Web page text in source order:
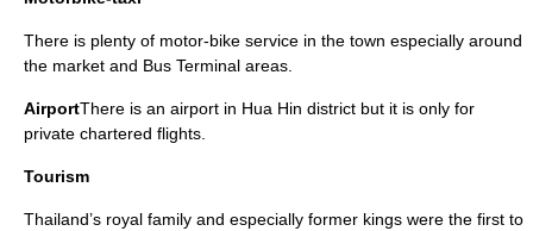
There is plenty of motor-bike service in the town especially around
the market and Bus Terminal areas.
AirportThere is an airport in Hua Hin district but it is only for
private chartered flights.
Tourism
Thailand’s royal family and especially former kings were the first to